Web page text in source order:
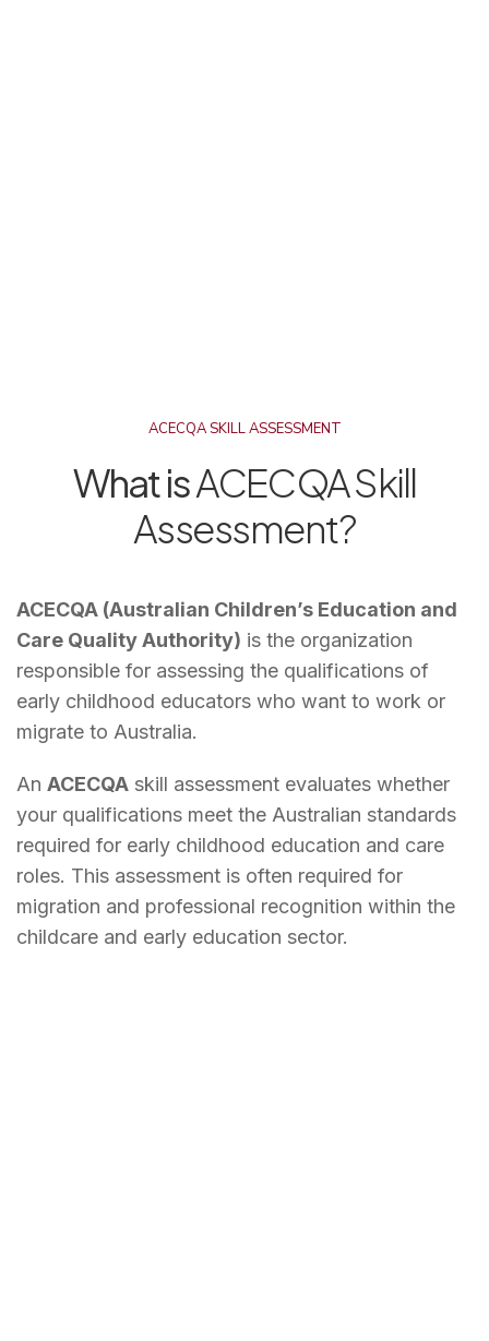
ACECQA SKILL ASSESSMENT
What isACECQA Skill
Assessment?
ACECQA (Australian Children’s Education and
Care Quality Authority) is the organization
responsible for assessing the qualifications of
early childhood educators who want to work or
migrate to Australia.
An ACECQA skill assessment evaluates whether
your qualifications meet the Australian standards
required for early childhood education and care
roles. This assessment is often required for
migration and professional recognition within the
childcare and early education sector.